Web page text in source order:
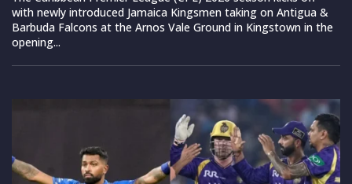
with newly introduced Jamaica Kingsmen taking on Antigua &
Barbuda Falcons at the Arnos Vale Ground in Kingstown in the
opening...